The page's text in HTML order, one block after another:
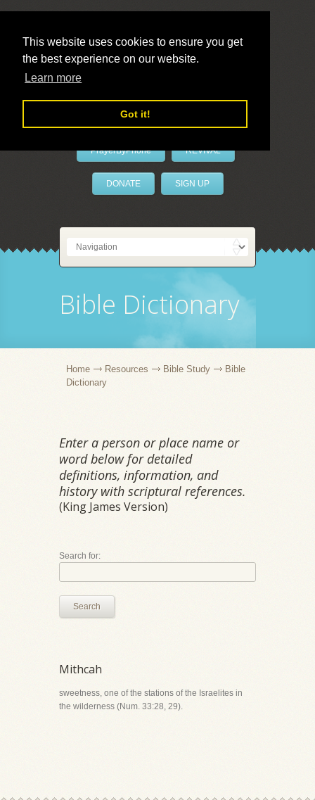
This website uses cookies to ensure you get
the best experience on our website.
Learn more
Got it!
LivePrayer
PrayerByPhone REVIVAL
DONATE SIGN UP
Bible Dictionary
Home Resources Bible Study
Bible
Dictionary
Enter a person or place name or
word below for detailed
definitions, information, and
history with scriptural references.
(King James Version)
Search for:
Search
Mithcah
sweetness, one of the stations of the Israelites in
the wilderness (Num. 33:28, 29).